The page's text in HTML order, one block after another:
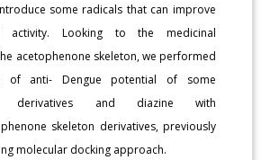
some radicals that can improve
activity. Looking to the medicinal
acetophenone skeleton, we performed
of anti- Dengue potential of some
derivatives and diazine with
skeleton derivatives, previously
molecular docking approach.